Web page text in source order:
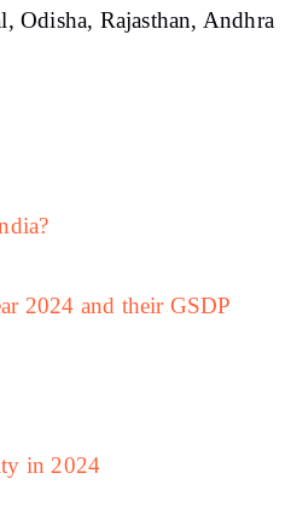
Odisha, Rajasthan, Andhra
2024 and their GSDP
in 2024